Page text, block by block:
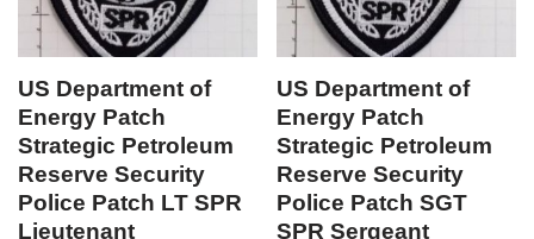
US Department of
Energy Patch
Strategic Petroleum
Reserve Security
Police Patch LT SPR
Lieutenant
US Department of
Energy Patch
Strategic Petroleum
Reserve Security
Police Patch SGT
SPR Sergeant